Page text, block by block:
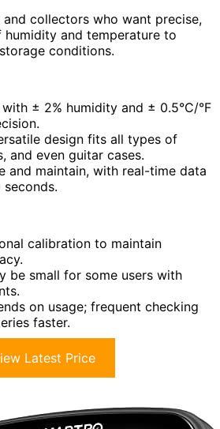
and collectors who want precise,
and temperature to
conditions.
± 2% humidity and ± 0.5°C/°F
design fits all types of
and even guitar cases.
and maintain, with real-time data
seconds.
calibration to maintain
be small for some users with
on usage; frequent checking
faster.
Latest Price